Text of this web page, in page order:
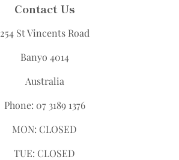
Contact Us
254 St Vincents Road
Banyo 4014
Australia
Phone: 07 3189 1376
MON: CLOSED
TUE: CLOSED